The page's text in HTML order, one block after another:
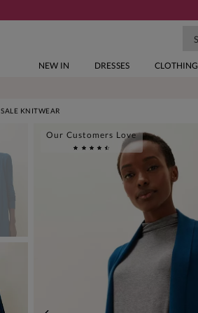
NEW IN DRESSES CLOTHING
SALE KNITWEAR
Our Customers Love